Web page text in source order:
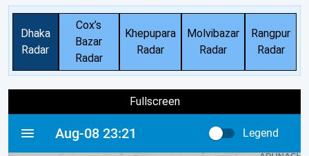
Dhaka
Radar
Cox’s
Bazar
Radar
Khepupara
Radar
Molvibazar
Radar
Rangpur
Radar
Fullscreen